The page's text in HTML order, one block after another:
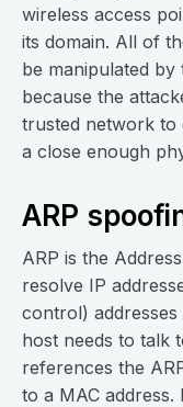
wireless access
its domain. All of
be manipulated by
because the
trusted network to
a close enough
ARP
ARP is the
resolve IP
control)
host needs to talk
references the
to a MAC